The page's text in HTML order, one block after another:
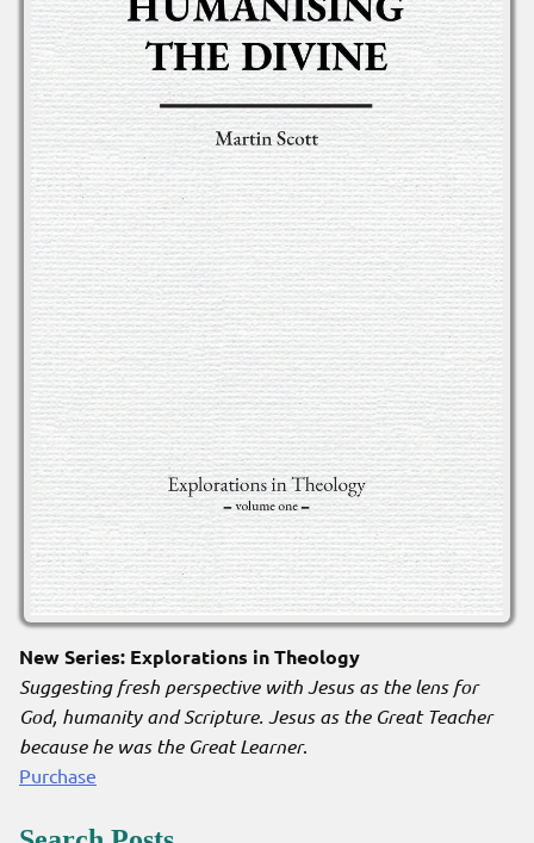
New Series: Explorations in Theology
Suggesting fresh perspective with Jesus as the lens for
God, humanity and Scripture. Jesus as the Great Teacher
because he was the Great Learner.
Purchase